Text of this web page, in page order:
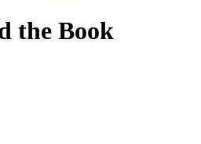
the Book